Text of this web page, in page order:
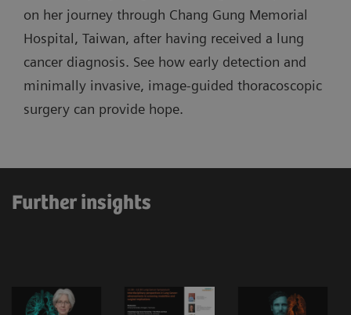
on her journey through Chang Gung Memorial
Hospital, Taiwan, after having received a lung
cancer diagnosis. See how early detection and
minimally invasive, image-guided thoracoscopic
surgery can provide hope.
Further insights